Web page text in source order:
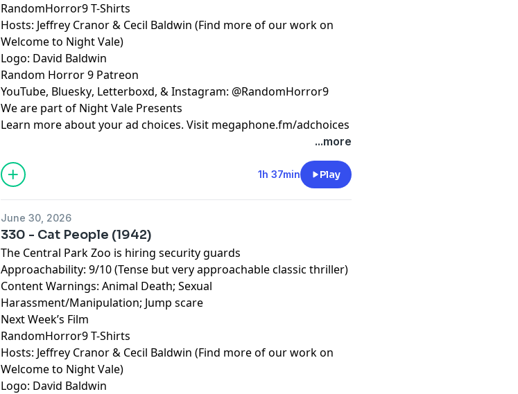
RandomHorror9 T-Shirts
Hosts: Jeffrey Cranor& Cecil Baldwin (Find more of our work on
Welcome to Night Vale)
Logo: David Baldwin
Random Horror 9 Patreon
YouTube, Bluesky, Letterboxd, &Instagram: @RandomHorror9
We are part of Night Vale Presents
Learn more about your ad choices. Visit megaphone.fm/adchoices
...more
1h 37min Play
June 30, 2026
330 - Cat People (1942)
The Central Park Zoo is hiring security guards
Approachability: 9/10 (Tense but very approachable classic thriller)
Content Warnings: Animal Death; Sexual
Harassment/Manipulation; Jump scare
Next Week’s Film
RandomHorror9 T-Shirts
Hosts: Jeffrey Cranor& Cecil Baldwin (Find more of our work on
Welcome to Night Vale)
Logo: David Baldwin